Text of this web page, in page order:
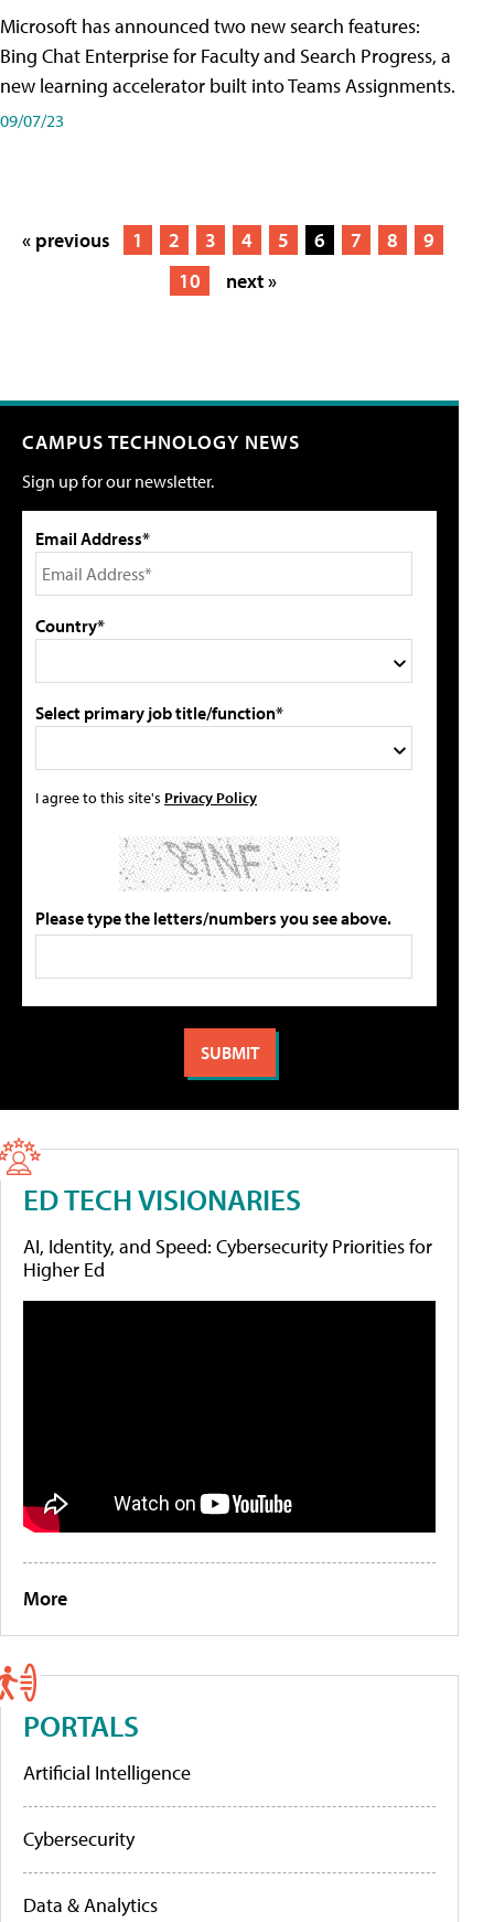
Microsoft has announced two new search features:
Bing Chat Enterprise for Faculty and Search Progress, a
new learning accelerator built into Teams Assignments.
09/07/23
« previous 1 2 3 4 5 6 7 8
9
10
next »
CAMPUS TECHNOLOGY NEWS
Sign up for our newsletter.
Email Address*
Country*
Select primary job title/function*
I agree to this site's Privacy Policy
Please type the letters/numbers you see above.
ED TECH VISIONARIES
AI, Identity, and Speed: Cybersecurity Priorities for
Higher Ed
More
PORTALS
Artificial Intelligence
Cybersecurity
Data & Analytics